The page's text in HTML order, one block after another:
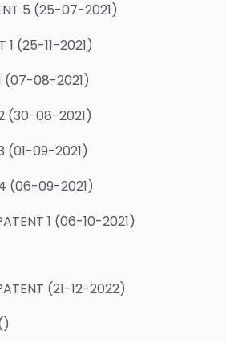
5 (25-07-2021)
1 (25-11-2021)
(07-08-2021)
(30-08-2021)
(01-09-2021)
(06-09-2021)
1 (06-10-2021)
(21-12-2022)